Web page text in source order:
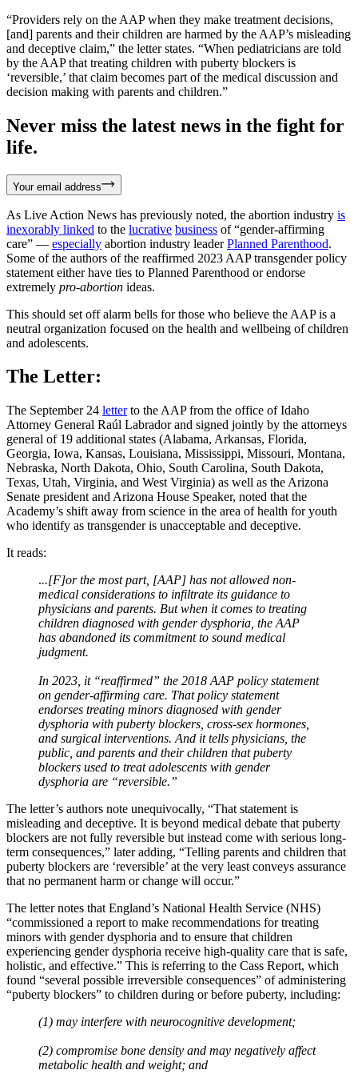
“Providers rely on the AAP when they make treatment decisions,
[and] parents and their children are harmed by the AAP’s misleading
and deceptive claim,” the letter states. “When pediatricians are told
by the AAP that treating children with puberty blockers is
‘reversible,’ that claim becomes part of the medical discussion and
decision making with parents and children.”
Never miss the latest news in the fight for
life.
Your email address
As Live Action News has previously noted, the abortion industry is
inexorably linked to the lucrative business of “gender-affirming
care” — especially abortion industry leaderPlanned Parenthood.
Some of the authors of the reaffirmed 2023 AAP transgender policy
statement either have ties to Planned Parenthood or endorse
extremely pro-abortion ideas.
This should set off alarm bells for those who believe the AAP is a
neutral organization focused on the health and wellbeing of children
and adolescents.
The Letter:
The September 24 letterto the AAP from the office of Idaho
Attorney General Raúl Labrador and signed jointly by the attorneys
general of 19 additional states (Alabama, Arkansas, Florida,
Georgia, Iowa, Kansas, Louisiana, Mississippi, Missouri, Montana,
Nebraska, North Dakota, Ohio, South Carolina, South Dakota,
Texas, Utah, Virginia, and West Virginia) as well as the Arizona
Senate president and Arizona House Speaker, noted that the
Academy’s shift away from science in the area of health for youth
who identify as transgender is unacceptable and deceptive.
It reads:
...[F]or the most part, [AAP] has not allowed non-
medical considerations to infiltrate its guidance to
physicians and parents. But when it comes to treating
children diagnosed with gender dysphoria, the AAP
has abandoned its commitment to sound medical
judgment.
In 2023, it “reaffirmed” the 2018 AAP policy statement
on gender-affirming care. That policy statement
endorses treating minors diagnosed with gender
dysphoria with puberty blockers, cross-sex hormones,
and surgical interventions. And it tells physicians, the
public, and parents and their children that puberty
blockers used to treat adolescents with gender
dysphoria are “reversible.”
The letter’s authors note unequivocally, “That statement is
misleading and deceptive. It is beyond medical debate that puberty
blockers are not fully reversible but instead come with serious long-
term consequences,” later adding, “Telling parents and children that
puberty blockers are ‘reversible’ at the very least conveys assurance
that no permanent harm or change will occur.”
The letter notes that England’s National Health Service (NHS)
“commissioned a report to make recommendations for treating
minors with gender dysphoria and to ensure that children
experiencing gender dysphoria receive high-quality care that is safe,
holistic, and effective.” This is referring to the Cass Report, which
found “several possible irreversible consequences” of administering
“puberty blockers” to children during or before puberty, including:
(1) may interfere with neurocognitive development;
(2) compromise bone density and may negatively affect
metabolic health and weight; and